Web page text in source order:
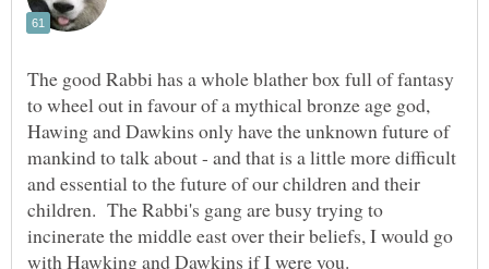
The good Rabbi has a whole blather box full of fantasy
to wheel out in favour of a mythical bronze age god,
Hawing and Dawkins only have the unknown future of
mankind to talk about - and that is a little more difficult
and essential to the future of our children and their
children. The Rabbi's gang are busy trying to
incinerate the middle east over their beliefs, I would go